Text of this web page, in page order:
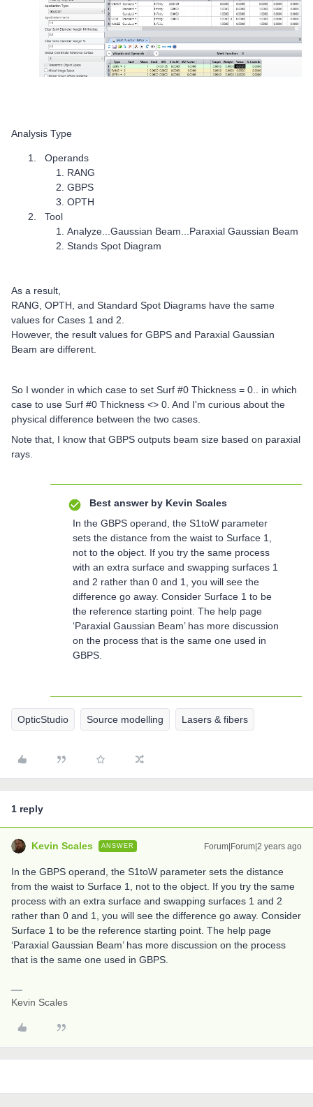
Analysis Type
Operands
RANG
GBPS
OPTH
Tool
Analyze...Gaussian Beam...Paraxial Gaussian Beam
Stands Spot Diagram
As a result,
RANG, OPTH, and Standard Spot Diagrams have the same
values for Cases 1 and 2.
However, the result values for GBPS and Paraxial Gaussian
Beam are different.
So I wonder in which case to set Surf #0 Thickness = 0.. in which
case to use Surf #0 Thickness <> 0. And I'm curious about the
physical difference between the two cases.
Note that, I know that GBPS outputs beam size based on paraxial
rays.
Best answer by Kevin Scales
In the GBPS operand, the S1toW parameter
sets the distance from the waist to Surface 1,
not to the object. If you try the same process
with an extra surface and swapping surfaces 1
and 2 rather than 0 and 1, you will see the
difference go away. Consider Surface 1 to be
the reference starting point. The help page
‘Paraxial Gaussian Beam’ has more discussion
on the process that is the same one used in
GBPS.
OpticStudio Source modelling Lasers & fibers
1 reply
Kevin Scales ANSWER Forum|Forum|2 years ago
In the GBPS operand, the S1toW parameter sets the distance
from the waist to Surface 1, not to the object. If you try the same
process with an extra surface and swapping surfaces 1 and 2
rather than 0 and 1, you will see the difference go away. Consider
Surface 1 to be the reference starting point. The help page
‘Paraxial Gaussian Beam’ has more discussion on the process
that is the same one used in GBPS.
Kevin Scales